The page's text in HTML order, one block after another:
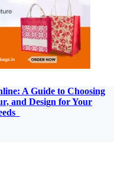
A Guide to Choosing
and Design for Your